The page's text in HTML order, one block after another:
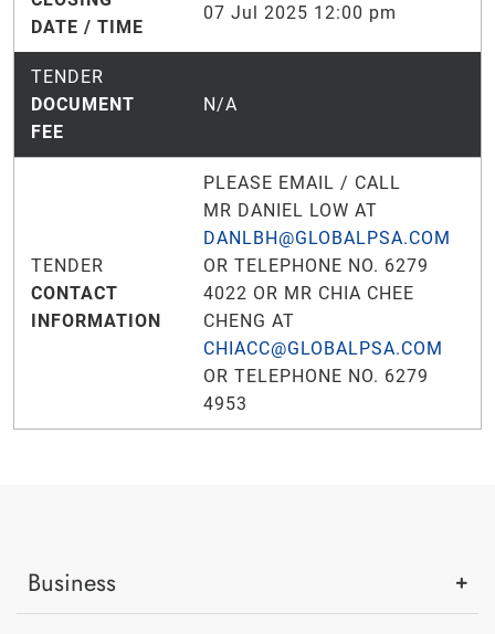
DATE / TIME
07 Jul 2025 12:00 pm
TENDER
DOCUMENT
FEE
N/A
TENDER
CONTACT
INFORMATION
PLEASE EMAIL / CALL
MR DANIEL LOW AT
DANLBH@GLOBALPSA.COM
OR TELEPHONE NO. 6279
4022 OR MR CHIA CHEE
CHENG AT
CHIACC@GLOBALPSA.COM
OR TELEPHONE NO. 6279
4953
Business